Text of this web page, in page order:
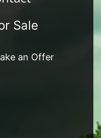
Sale
an Offer